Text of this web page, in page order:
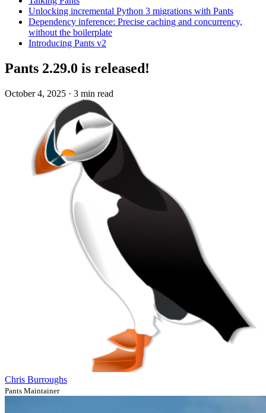
Unlocking incremental Python 3 migrations with Pants
Dependency inference: Precise caching and concurrency,
without the boilerplate
Introducing Pants v2
Pants 2.29.0 is released!
October 4, 2025 · 3 min read
Chris Burroughs
Pants Maintainer